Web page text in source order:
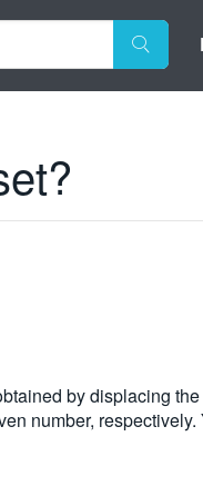
by displacing
number, respectively.